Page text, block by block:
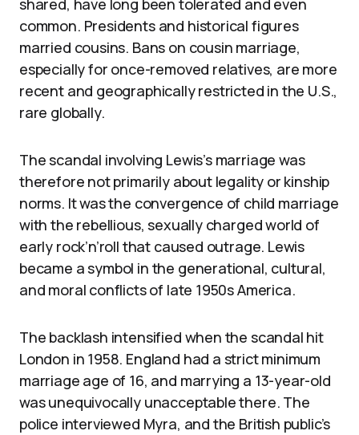
shared, have long been tolerated and even
common. Presidents and historical figures
married cousins. Bans on cousin marriage,
especially for once-removed relatives, are more
recent and geographically restricted in the U.S.,
rare globally.
The scandal involving Lewis’s marriage was
therefore not primarily about legality or kinship
norms. It was the convergence of child marriage
with the rebellious, sexually charged world of
early rock’n’roll that caused outrage. Lewis
became a symbol in the generational, cultural,
and moral conflicts of late 1950s America.
The backlash intensified when the scandal hit
London in 1958. England had a strict minimum
marriage age of 16, and marrying a 13-year-old
was unequivocally unacceptable there. The
police interviewed Myra, and the British public’s